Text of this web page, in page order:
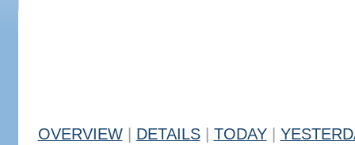
OVERVIEW DETAILS TODAY